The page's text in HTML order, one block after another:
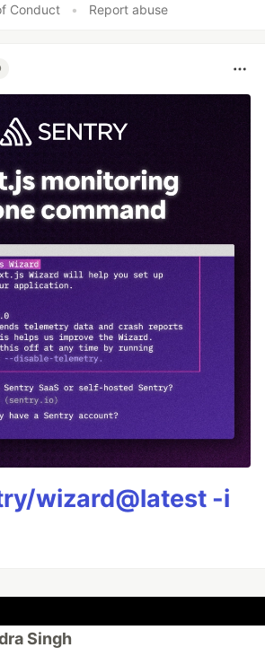
Conduct • Report abuse
wizard@latest -i
Singh